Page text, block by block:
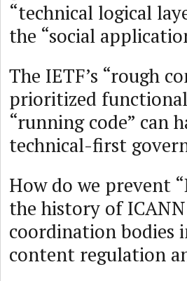
“technical logical
the “social
The IETF’s “rough
prioritized
“running code” can
technical-first
How do we prevent
the history of
coordination bodies
content regulation